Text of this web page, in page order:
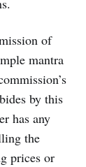
of
mantra
by this
has any
the
prices or